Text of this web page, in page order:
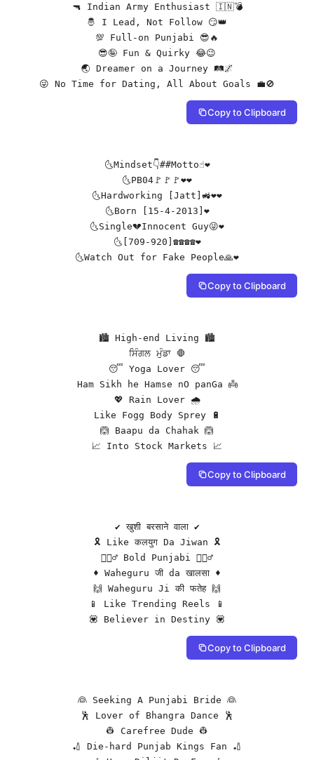
🔫 Indian Army Enthusiast 🇮🇳💣
🤴 I Lead, Not Follow 😏👑
💯 Full-on Punjabi 😎🔥
😎🤪 Fun & Quirky 😂😉
🌏 Dreamer on a Journey 🛤️🌌
😜 No Time for Dating, All About Goals 💼🚫
Copy to Clipboard
🌜Mindset👇##Motto☝❤️
🌜PB04🚩🚩🚩❤️❤️
🌜Hardworking [Jatt]🚜❤️❤️
🌜Born [15-4-2013]❤️
🌜Single💔Innocent Guy😜❤️
🌜[709-920]☎️☎️☎️☎️❤️
🌜Watch Out for Fake People🙏❤️
Copy to Clipboard
🏙️ High-end Living 🏙️
ਸਿੰਗਲ ਮੁੰਡਾ 🛑
😴 Yoga Lover 😴
Ham Sikh he Hamse nO panGa 👼
💖 Rain Lover 🌧️
Like Fogg Body Sprey 🔋
🙆 Baapu da Chahak 🙆
📈 Into Stock Markets 📈
Copy to Clipboard
✔️ खुशी बरसाने वाला ✔️
🎗️ Like कलयुग Da Jiwan 🎗️
👳🏻‍♂️ Bold Punjabi 👳🏻‍♂️
♦️ Waheguru जी da खालसा ♦️
🙌 Waheguru Ji की फतेह 🙌
📱 Like Trending Reels 📱
💟 Believer in Destiny 💟
Copy to Clipboard
👰 Seeking A Punjabi Bride 👰
🕺 Lover of Bhangra Dance 🕺
👷 Carefree Dude 👷
🏏 Die-hard Punjab Kings Fan 🏏